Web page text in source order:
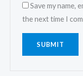
Save my name,
the next time I